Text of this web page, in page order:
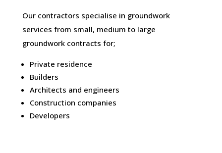
Our contractors specialise in groundwork
services from small, medium to large
groundwork contracts for;
Private residence
Builders
Architects and engineers
Construction companies
Developers